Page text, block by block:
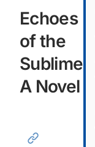
Echoes
of the
Sublime:
A Novel